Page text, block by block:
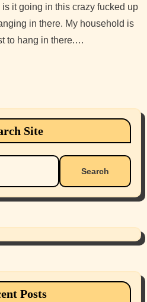
in there. My household is
to hang in there.…
Site
Posts